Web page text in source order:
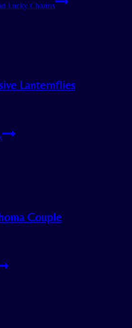
Lucky Charms
Lanternflies
Couple